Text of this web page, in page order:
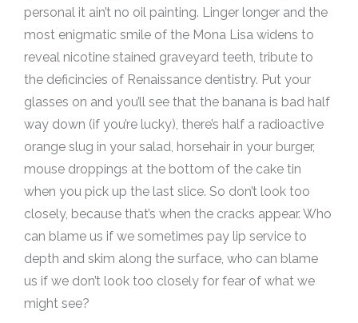
personal it ain’t no oil painting. Linger longer and the
most enigmatic smile of the Mona Lisa widens to
reveal nicotine stained graveyard teeth, tribute to
the deficincies of Renaissance dentistry. Put your
glasses on and you’ll see that the banana is bad half
way down (if you’re lucky), there’s half a radioactive
orange slug in your salad, horsehair in your burger,
mouse droppings at the bottom of the cake tin
when you pick up the last slice. So don’t look too
closely, because that’s when the cracks appear. Who
can blame us if we sometimes pay lip service to
depth and skim along the surface, who can blame
us if we don’t look too closely for fear of what we
might see?